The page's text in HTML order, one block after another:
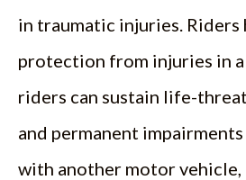
in traumatic injuries. Riders
protection from injuries in
riders can sustain life-
and permanent
with another motor vehicle,